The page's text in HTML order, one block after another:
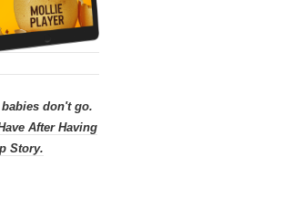
don't go.
After Having
Story.